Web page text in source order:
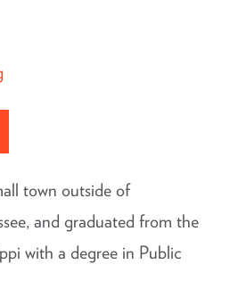
town outside of
and graduated from the
with a degree in Public